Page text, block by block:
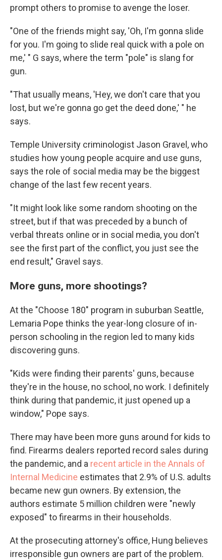
prompt others to promise to avenge the loser.
"One of the friends might say, 'Oh, I'm gonna slide
for you. I'm going to slide real quick with a pole on
me,' " G says, where the term "pole" is slang for
gun.
"That usually means, 'Hey, we don't care that you
lost, but we're gonna go get the deed done,' " he
says.
Temple University criminologist Jason Gravel, who
studies how young people acquire and use guns,
says the role of social media may be the biggest
change of the last few recent years.
"It might look like some random shooting on the
street, but if that was preceded by a bunch of
verbal threats online or in social media, you don't
see the first part of the conflict, you just see the
end result," Gravel says.
More guns, more shootings?
At the "Choose 180" program in suburban Seattle,
Lemaria Pope thinks the year-long closure of in-
person schooling in the region led to many kids
discovering guns.
"Kids were finding their parents' guns, because
they're in the house, no school, no work. I definitely
think during that pandemic, it just opened up a
window," Pope says.
There may have been more guns around for kids to
find. Firearms dealers reported record sales during
the pandemic, and a recent article in the Annals of
Internal Medicine estimates that 2.9% of U.S. adults
became new gun owners. By extension, the
authors estimate 5 million children were "newly
exposed" to firearms in their households.
At the prosecuting attorney's office, Hung believes
irresponsible gun owners are part of the problem.